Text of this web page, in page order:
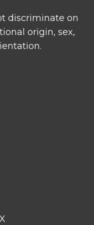
discriminate on
origin, sex,